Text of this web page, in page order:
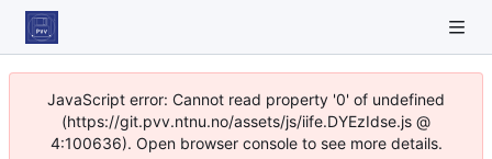
JavaScript error: Cannot read property '0' of undefined
(https://git.pvv.ntnu.no/assets/js/iife.DYEzIdse.js @
4:100636). Open browser console to see more details.